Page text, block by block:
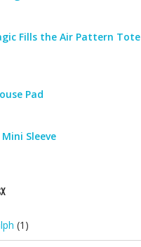
Fills the Air Pattern Tote
Pad
Sleeve
(1)